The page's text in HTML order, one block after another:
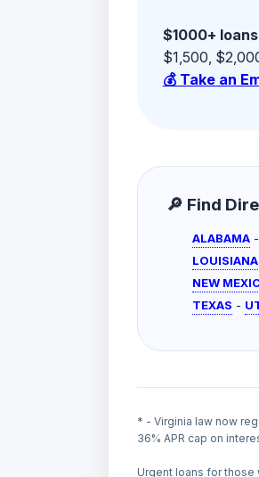
$1000+ loans
$1,500,
💰 Take an
🔎 Find
ALABAMA
LOUISIANA
NEW
TEXAS -
* - Virginia law now
36% APR cap on
Urgent loans for those